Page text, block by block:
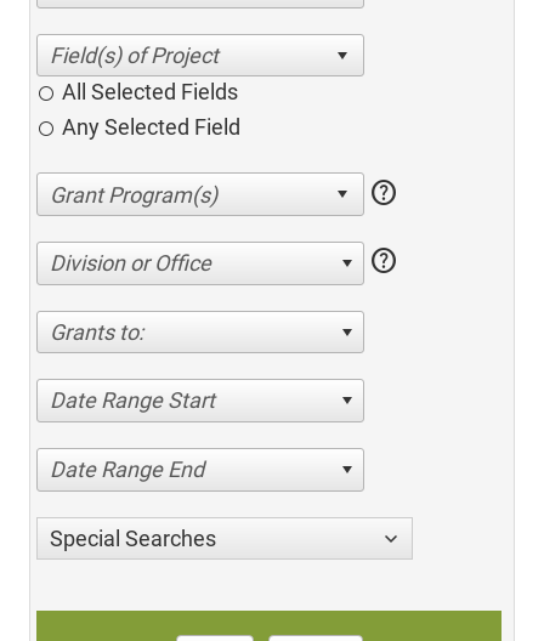
All Selected Fields
Any Selected Field
help
Division or Office help
Grants to:
Date Range Start
Date Range End
Special Searches